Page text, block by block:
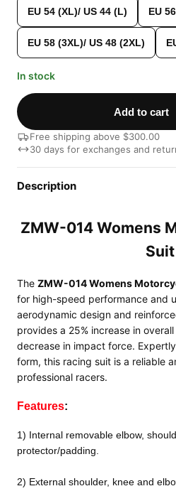
EU 54 (XL)/ US 44 (L) EU
EU 58 (3XL)/ US 48 (2XL)
In stock
Add to cart
Free shipping above $300.00
30 days for exchanges and
Description
ZMW-014 Womens
Suit
The ZMW-014 Womens
for high-speed performance and
aerodynamic design and
provides a 25% increase in
decrease in impact force.
form, this racing suit is a reliable
professional racers.
Features:
1) Internal removable elbow,
protector/padding.
2) External shoulder, knee and